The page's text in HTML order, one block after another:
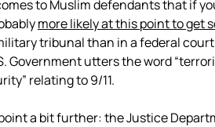
to Muslim defendants that if
more likely at this point to get
tribunal than in a federal
Government utters the word
relating to 9/11.
a bit further: the Justice